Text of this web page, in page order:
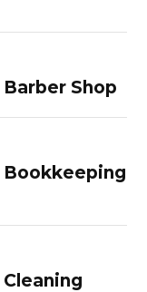
Shop
Bookkeeping